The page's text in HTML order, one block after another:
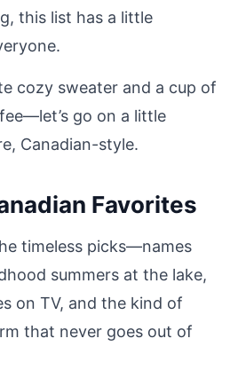
this list has a little
cozy sweater and a cup of
go on a little
Canadian-style.
Favorites
timeless picks—names
summers at the lake,
on TV, and the kind of
that never goes out of